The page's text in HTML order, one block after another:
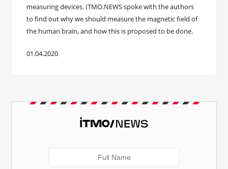
measuring devices. ITMO.NEWS spoke with the authors
to find out why we should measure the magnetic field of
the human brain, and how this is proposed to be done.
01.04.2020